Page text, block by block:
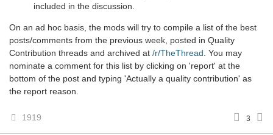
included in the discussion.
On an ad hoc basis, the mods will try to compile a list of the best
posts/comments from the previous week, posted in Quality
Contribution threads and archived at /r/TheThread . You may
nominate a comment for this list by clicking on 'report' at the
bottom of the post and typing 'Actually a quality contribution' as
the report reason.
1919 3